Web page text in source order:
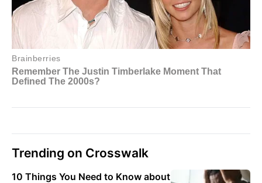
Trending on Crosswalk
10 Things You Need to Know about